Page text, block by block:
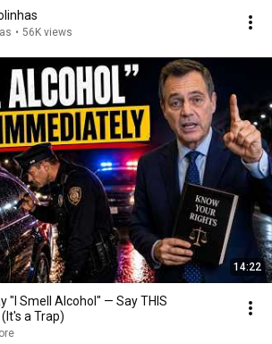
• 56K views
14:22
"I Smell Alcohol" — Say THIS
a Trap)